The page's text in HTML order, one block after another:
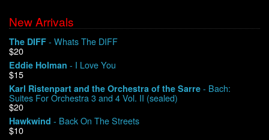
We Buy Vinyl!
Contact
My Account
New Arrivals
The DIFF - Whats The DIFF
$20
Eddie Holman - I Love You
$15
Karl Ristenpart and the Orchestra of the Sarre - Bach:
Suites For Orchestra 3 and 4 Vol. II (sealed)
$20
Hawkwind - Back On The Streets
$10